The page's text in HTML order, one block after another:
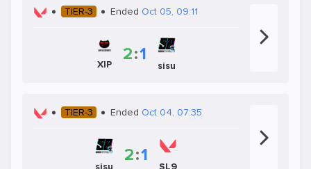
TIER-3 Ended Oct 05, 09:11
XIP
2:1
sisu
TIER-3 Ended Oct 04, 07:35
sisu
2:1
SL9